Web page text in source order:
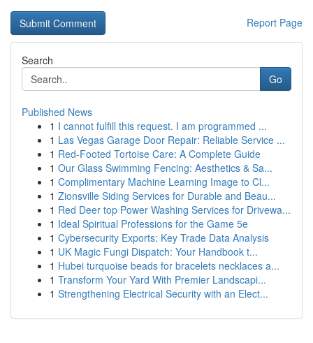
Report Page
Search
Go
Published News
1 I cannot fulfill this request. I am programmed ...
1 Las Vegas Garage Door Repair: Reliable Service ...
1 Red-Footed Tortoise Care: A Complete Guide
1 Our Glass Swimming Fencing: Aesthetics & Sa...
1 Complimentary Machine Learning Image to Cl...
1 Zionsville Siding Services for Durable and Beau...
1 Red Deer top Power Washing Services for Drivewa...
1 Ideal Spiritual Professions for the Game 5e
1 Cybersecurity Exports: Key Trade Data Analysis
1 UK Magic Fungi Dispatch: Your Handbook t...
1 Hubei turquoise beads for bracelets necklaces a...
1 Transform Your Yard With Premier Landscapi...
1 Strengthening Electrical Security with an Elect...